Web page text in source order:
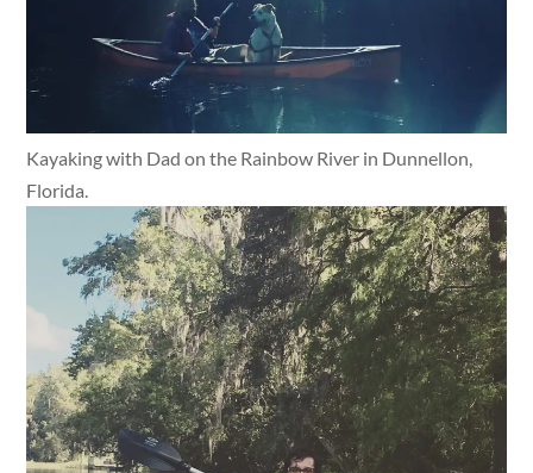
Kayaking with Dad on the Rainbow River in Dunnellon,
Florida.